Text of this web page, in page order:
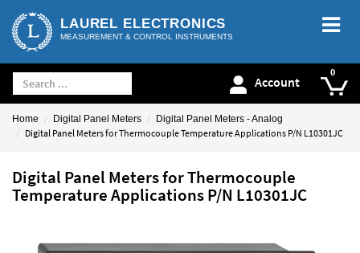
LAUREL ELECTRONICS
MEASUREMENT & CONTROL INSTRUMENTS
Account
Home Digital Panel Meters Digital Panel Meters - Analog
Digital Panel Meters for Thermocouple Temperature Applications P/N L10301JC
Digital Panel Meters for Thermocouple
Temperature Applications P/N L10301JC